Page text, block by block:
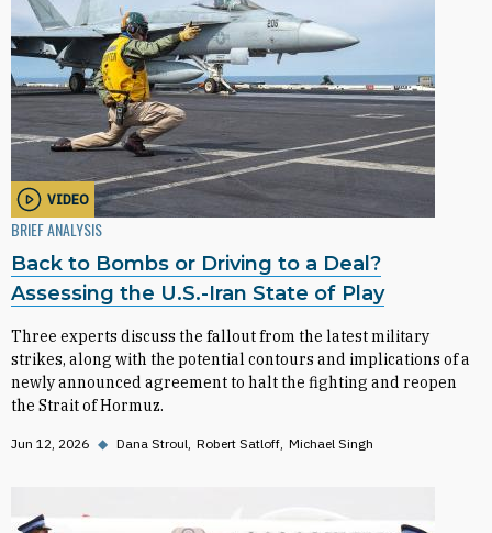
VIDEO
BRIEF ANALYSIS
Back to Bombs or Driving to a Deal?
Assessing the U.S.-Iran State of Play
Three experts discuss the fallout from the latest military
strikes, along with the potential contours and implications of a
newly announced agreement to halt the fighting and reopen
the Strait of Hormuz.
Jun 12, 2026 ◆ Dana Stroul Robert Satloff Michael Singh